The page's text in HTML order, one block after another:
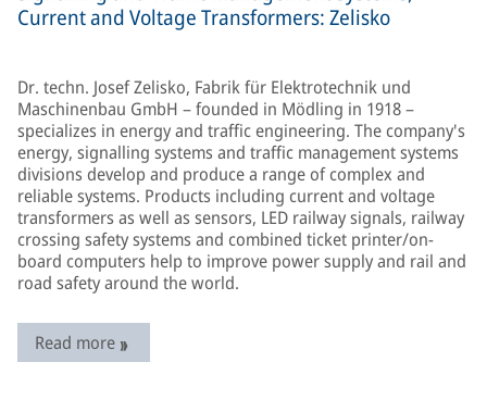
Current and Voltage Transformers: Zelisko
Dr. techn. Josef Zelisko, Fabrik für Elektrotechnik und
Maschinenbau GmbH – founded in Mödling in 1918 –
specializes in energy and traffic engineering. The company's
energy, signalling systems and traffic management systems
divisions develop and produce a range of complex and
reliable systems. Products including current and voltage
transformers as well as sensors, LED railway signals, railway
crossing safety systems and combined ticket printer/on-
board computers help to improve power supply and rail and
road safety around the world.
Read more